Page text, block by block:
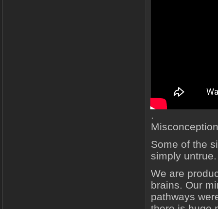
.
Some of the
simply
We are
brains. Our
pathways